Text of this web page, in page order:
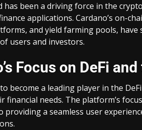
has been a driving force in the
applications. Cardano’s on-
and yield farming pools,
users and investors.
Focus on DeFi
become a leading player in the
financial needs. The platform’s
providing a seamless user